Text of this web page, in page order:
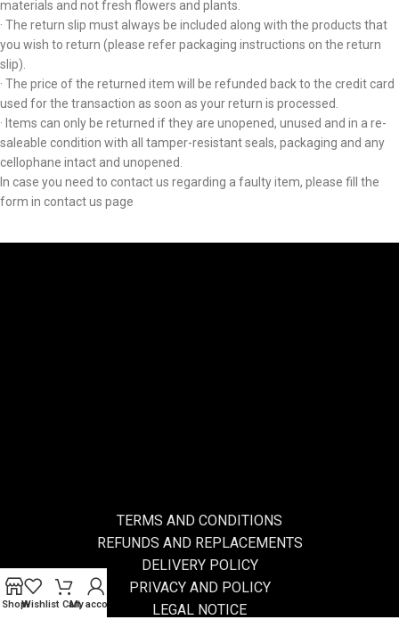
materials and not fresh flowers and plants.
· The return slip must always be included along with the products that
you wish to return (please refer packaging instructions on the return
slip).
· The price of the returned item will be refunded back to the credit card
used for the transaction as soon as your return is processed.
· Items can only be returned if they are unopened, unused and in a re-
saleable condition with all tamper-resistant seals, packaging and any
cellophane intact and unopened.
In case you need to contact us regarding a faulty item, please fill the
form in contact us page
TERMS AND CONDITIONS
REFUNDS AND REPLACEMENTS
DELIVERY POLICY
PRIVACY AND POLICY
LEGAL NOTICE
ShopWishlist CartMy account